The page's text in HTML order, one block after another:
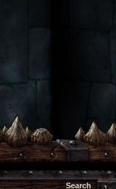
Search